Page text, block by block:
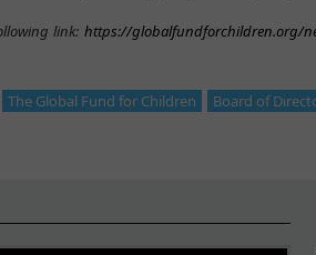
link: https://globalfundforchildren.org/
The Global Fund for Children Board of